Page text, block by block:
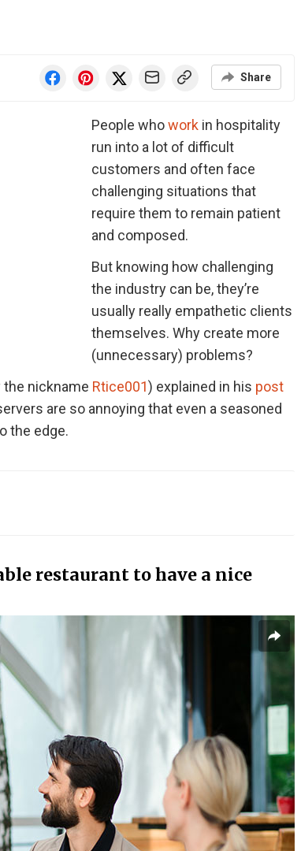
Share
People whoworkin hospitality
run into a lot of difficult
customers and often face
challenging situations that
require them to remain patient
and composed.
But knowing how challenging
the industry can be, they’re
usually really empathetic clients
themselves. Why create more
(unnecessary) problems?
the nickname Rtice001) explained in his post
are so annoying that even a seasoned
the edge.
restaurant to have a nice